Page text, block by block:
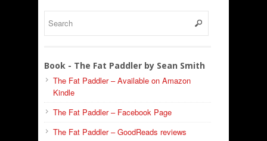
Book - The Fat Paddler by Sean Smith
The Fat Paddler – Available on Amazon
Kindle
The Fat Paddler – Facebook Page
The Fat Paddler – GoodReads reviews